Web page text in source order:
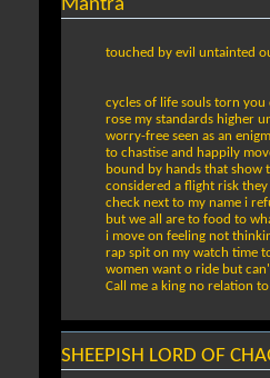
Mantra
touched by evil untainted
cycles of life souls torn you
rose my standards higher
worry-free seen as an
to chastise and happily
bound by hands that show
considered a flight risk
check next to my name i
but we all are to food to
i move on feeling not
rap spit on my watch time
women want o ride but
Call me a king no relation
SHEEPISH LORD OF